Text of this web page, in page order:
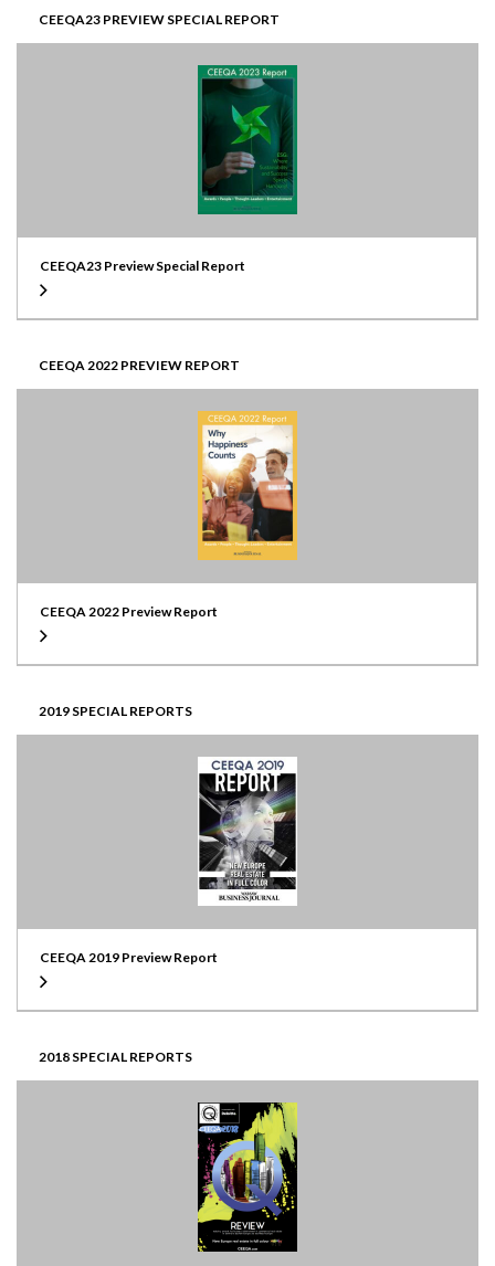
CEEQA23 PREVIEW SPECIAL REPORT
CEEQA23 Preview Special Report
CEEQA 2022 PREVIEW REPORT
CEEQA 2022 Preview Report
2019 SPECIAL REPORTS
CEEQA 2019 Preview Report
2018 SPECIAL REPORTS